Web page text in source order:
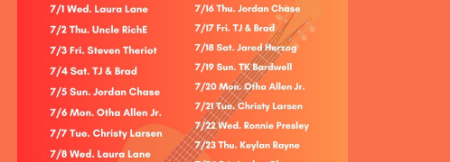
Media
Social
Contact
WELCOME TO 30A
Sign up for beach news and local
chance to win a $500 30A gift basket. One
each month!